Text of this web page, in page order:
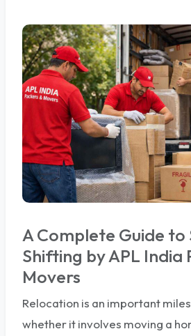
A Complete Guide to
Shifting by APL India
Movers
Relocation is an important
whether it involves moving a